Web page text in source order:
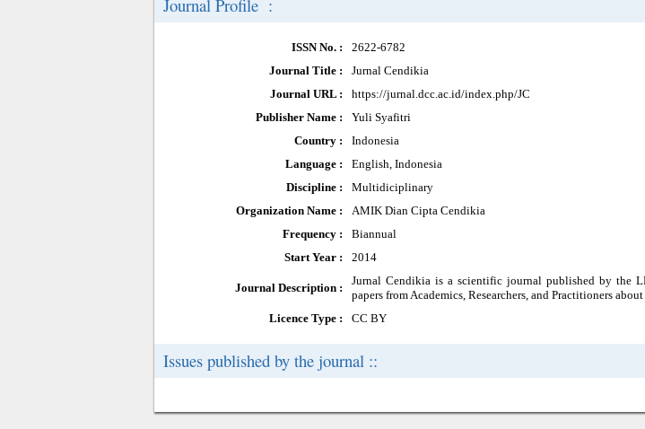
Journal Profile :
ISSN No. :
2622-6782
Journal Title :
Jurnal Cendikia
Journal URL :
https://jurnal.dcc.ac.id/index.php/JC
Publisher Name :
Yuli Syafitri
Country :
Indonesia
Language :
English, Indonesia
Discipline :
Multidiciplinary
Organization Name :
AMIK Dian Cipta Cendikia
Frequency :
Biannual
Start Year :
2014
Journal Description :
Jurnal Cendikia is a scientific journal published by the
papers from Academics, Researchers, and Practitioners
Licence Type :
CC BY
Issues published by the journal ::